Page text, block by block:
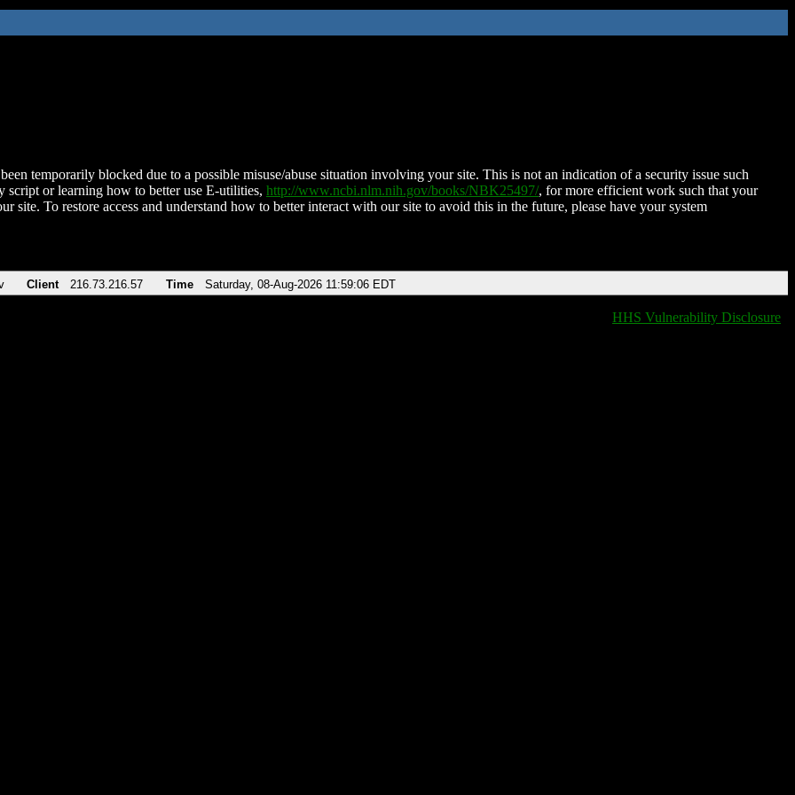
temporarily blocked due to a possible misuse/abuse situation involving your site. This is not an indication of a security issue such
script or learning how to better use E-utilities, http://www.ncbi.nlm.nih.gov/books/NBK25497/, for more efficient work such that your
site. To restore access and understand how to better interact with our site to avoid this in the future, please have your system
Client 216.73.216.57 Time Saturday, 08-Aug-2026 11:59:06 EDT
HHS Vulnerability Disclosure